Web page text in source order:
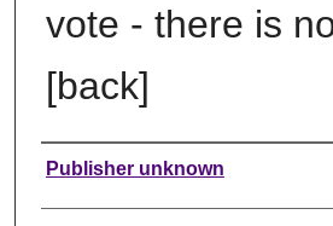
vote - there is
[back]
Creator
Publisher unknown